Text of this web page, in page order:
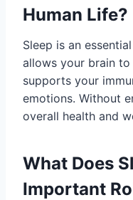
Human Life?
Sleep is an
allows your brain
supports your
emotions. Without
overall health and
What Does
Important